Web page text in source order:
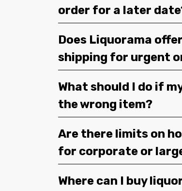
order for a later
Does Liquorama
shipping for urgent
What should I do if
the wrong item?
Are there limits on
for corporate or
Where can I buy